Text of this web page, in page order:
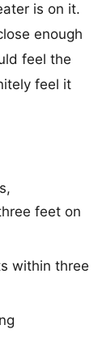
is on it.
enough
feel the
feel it
feet on
within three